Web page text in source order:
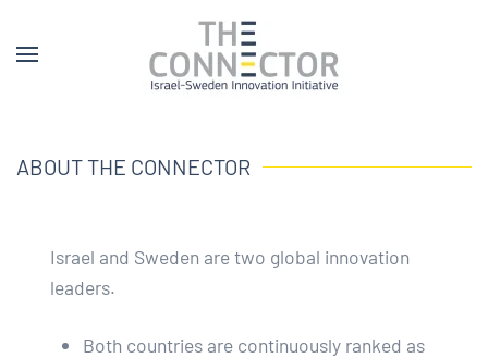
ABOUT THE CONNECTOR
Israel and Sweden are two global innovation
leaders.
Both countries are continuously ranked as